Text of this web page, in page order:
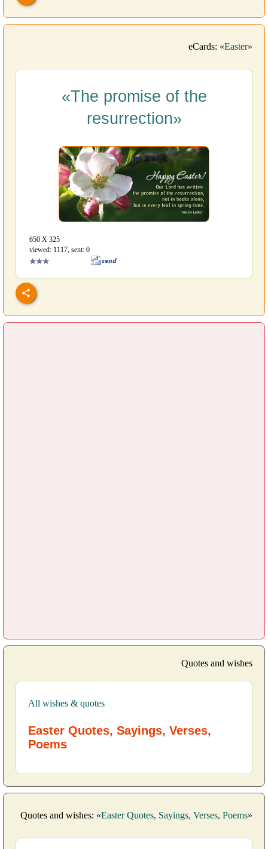
eCards: «Easter»
«The promise of the
resurrection»
650 Х 325
viewed: 1117, sent: 0
Quotes and wishes
All wishes & quotes
Easter Quotes, Sayings, Verses,
Poems
Quotes and wishes: «Easter Quotes, Sayings, Verses, Poems»